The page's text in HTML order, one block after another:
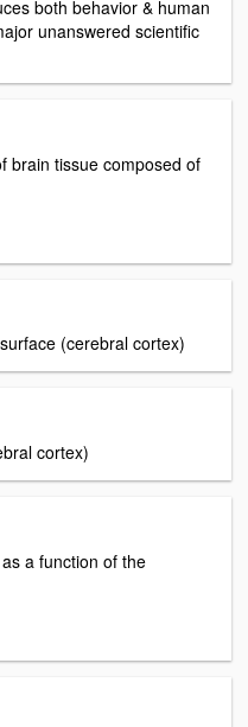
both behavior & human
unanswered scientific
brain tissue composed of
(cerebral cortex)
cortex)
a function of the